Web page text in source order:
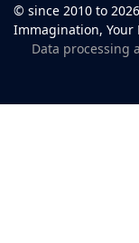
© since 2010 to
Immagination, Your
Data processing